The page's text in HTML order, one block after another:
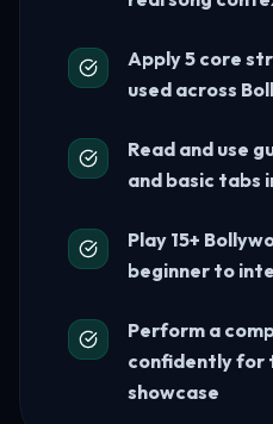
Apply 5 core
used across
Read and use
and basic tabs
Play 15+
beginner to
Perform a
confidently for
showcase